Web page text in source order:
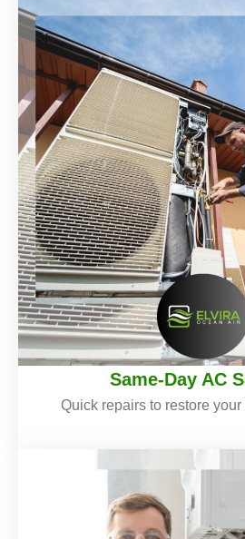
Same-Day AC
Quick repairs to restore your